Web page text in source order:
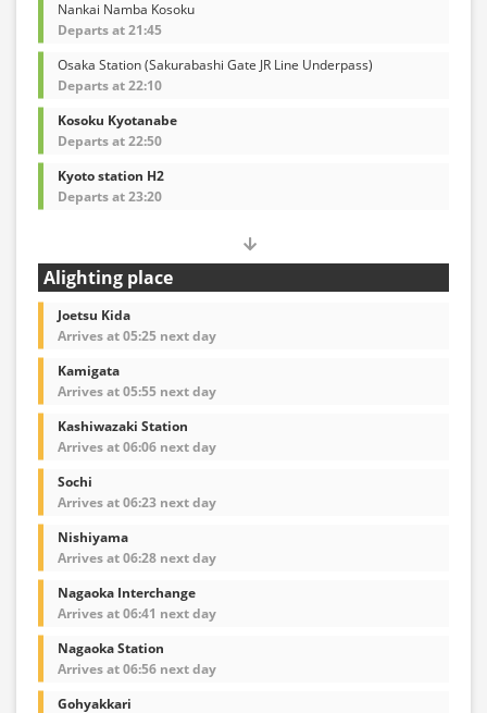
Nankai Namba Kosoku
Departs at 21:45
Osaka Station (Sakurabashi Gate JR Line Underpass)
Departs at 22:10
Kosoku Kyotanabe
Departs at 22:50
Kyoto station H2
Departs at 23:20
Alighting place
Joetsu Kida
Arrives at 05:25 next day
Kamigata
Arrives at 05:55 next day
Kashiwazaki Station
Arrives at 06:06 next day
Sochi
Arrives at 06:23 next day
Nishiyama
Arrives at 06:28 next day
Nagaoka Interchange
Arrives at 06:41 next day
Nagaoka Station
Arrives at 06:56 next day
Gohyakkari